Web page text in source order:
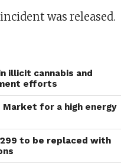
was released.
illicit cannabis and
efforts
for a high energy
to be replaced with